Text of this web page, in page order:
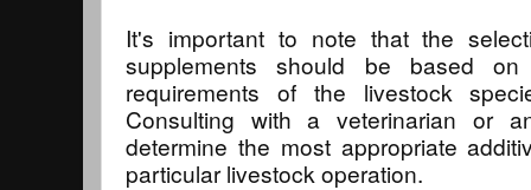
It's important to note that the
supplements should be based
requirements of the livestock
Consulting with a veterinarian or
determine the most appropriate
particular livestock operation.